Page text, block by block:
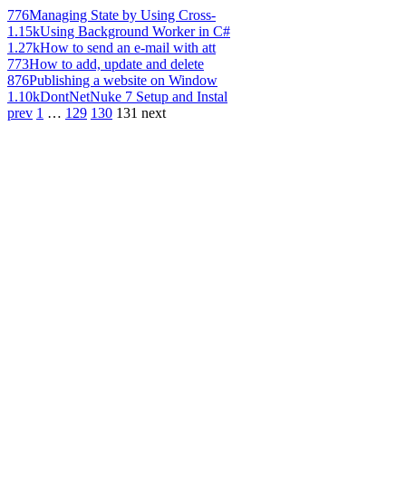
776Managing State by Using Cross-
1.15kUsing Background Worker in C#
1.27kHow to send an e-mail with att
773How to add, update and delete
876Publishing a website on Window
1.10kDontNetNuke 7 Setup and Instal
prev 1 … 129 130 131 next